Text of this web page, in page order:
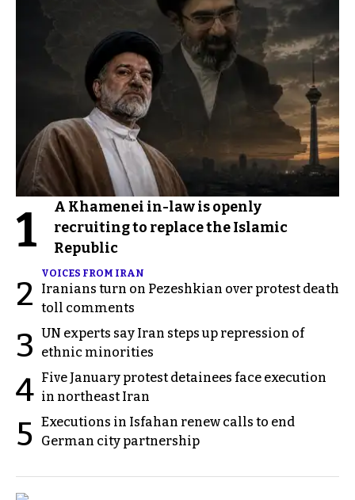
1
A Khamenei in-law is openly
recruiting to replace the Islamic
Republic
2
VOICES FROM IRAN
Iranians turn on Pezeshkian over protest death
toll comments
3 UN experts say Iran steps up repression of
ethnic minorities
4 Five January protest detainees face execution
in northeast Iran
5 Executions in Isfahan renew calls to end
German city partnership